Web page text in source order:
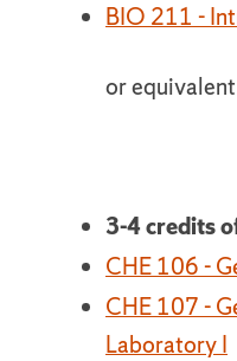
BIO 211 -
or equivalent
3-4 credits
CHE 106 -
CHE 107 -
Laboratory I